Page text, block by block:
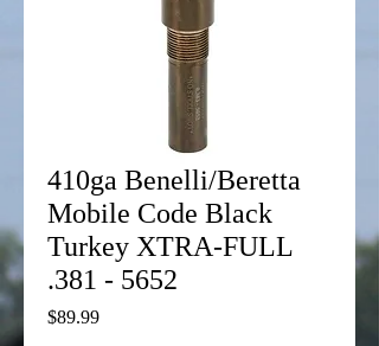
410ga Benelli/Beretta
Mobile Code Black
Turkey XTRA-FULL
.381 - 5652
$89.99Price